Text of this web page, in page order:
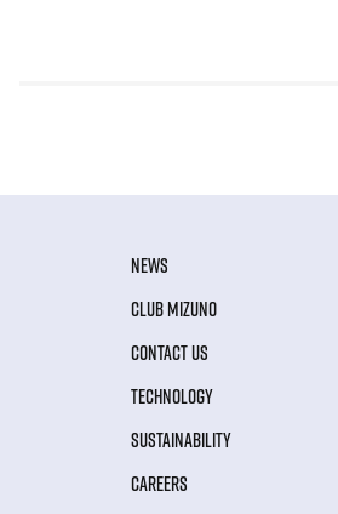
NEWS
CLUB MIZUNO
CONTACT US
TECHNOLOGY
SUSTAINABILITY
CAREERS